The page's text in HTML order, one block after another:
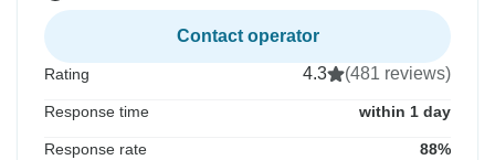
Contact operator
Rating 4.3 (481 reviews)
Response time within 1 day
Response rate 88%